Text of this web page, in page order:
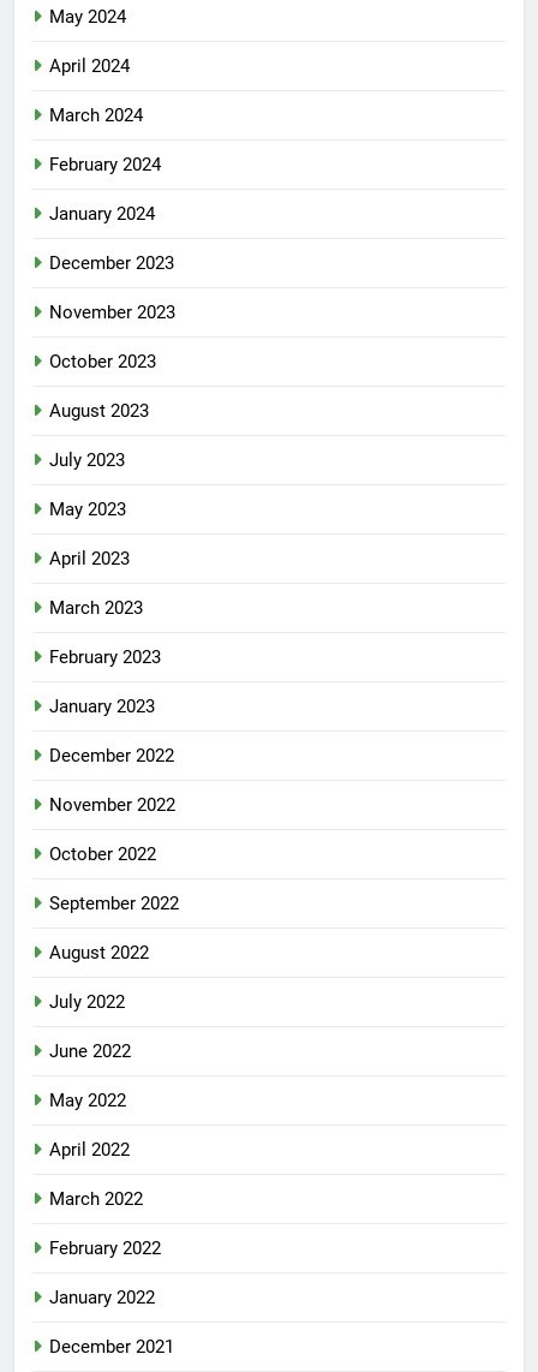
May 2024
April 2024
March 2024
February 2024
January 2024
December 2023
November 2023
October 2023
August 2023
July 2023
May 2023
April 2023
March 2023
February 2023
January 2023
December 2022
November 2022
October 2022
September 2022
August 2022
July 2022
June 2022
May 2022
April 2022
March 2022
February 2022
January 2022
December 2021